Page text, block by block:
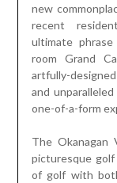
new
recent
ultimate
room Grand
artfully-
and
one-of-a-form
The Okanagan
picturesque golf
of golf with